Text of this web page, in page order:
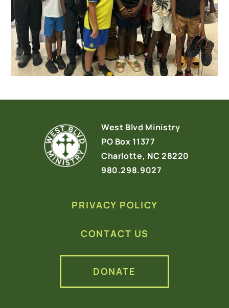
West Blvd Ministry
PO Box 11377
Charlotte, NC 28220
980.298.9027
PRIVACY POLICY
CONTACT US
DONATE